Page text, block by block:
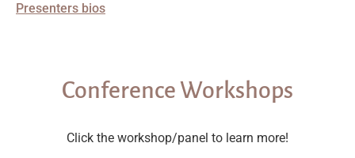
Presenters bios
Conference Workshops
Click the workshop/panel to learn more!